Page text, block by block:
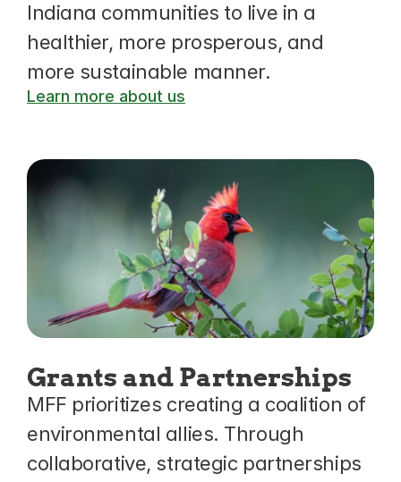
Indiana communities to live in a
healthier, more prosperous, and
more sustainable manner.
Learn more about us
Grants and Partnerships
MFF prioritizes creating a coalition of
environmental allies. Through
collaborative, strategic partnerships